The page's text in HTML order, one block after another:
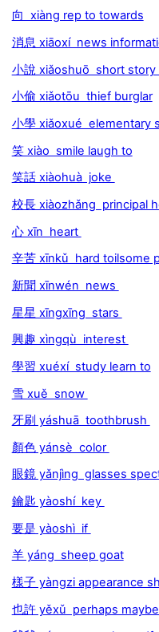
向 xiàng rep to towards
消息 xiāoxí news
小說 xiǎoshuō short story
小偷 xiǎotōu thief burglar
小學 xiǎoxué elementary
笑 xiào smile laugh to
笑話 xiàohuà joke
校長 xiàozhǎng principal
心 xīn heart
辛苦 xīnkǔ hard toilsome
新聞 xīnwén news
星星 xīngxīng stars
興趣 xìngqù interest
學習 xuéxí study learn to
雪 xuě snow
牙刷 yáshuā toothbrush
顏色 yánsè color
眼鏡 yǎnjìng glasses
鑰匙 yàoshí key
要是 yàoshì if
羊 yáng sheep goat
樣子 yàngzi appearance
也許 yěxǔ perhaps